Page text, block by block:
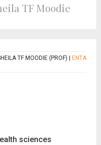
TF Moodie
TF MOODIE (PROF)
ENTA
sciences